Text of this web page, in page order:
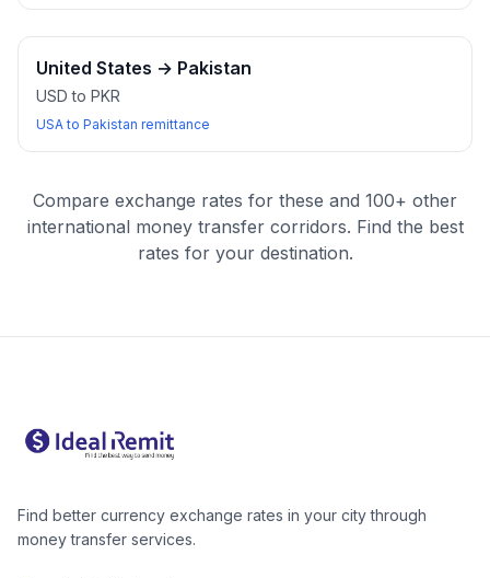
United States → Pakistan
USD to PKR
USA to Pakistan remittance
Compare exchange rates for these and 100+ other
international money transfer corridors. Find the best
rates for your destination.
Find better currency exchange rates in your city through
money transfer services.